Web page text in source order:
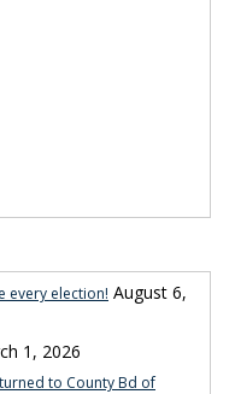
every election! August 6,
1, 2026
to County Bd of